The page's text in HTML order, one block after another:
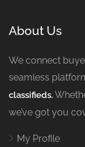
About Us
We connect
seamless
classifieds.
we’ve got you
My Profile